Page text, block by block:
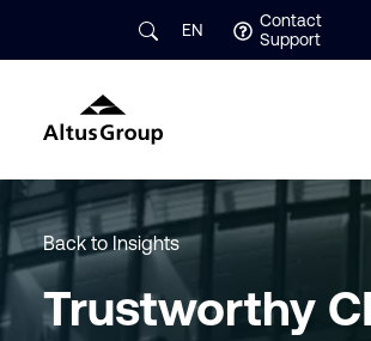
EN
Contact
Support
Back to Insights
Trustworthy